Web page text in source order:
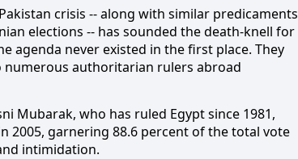
crisis -- along with similar predicaments
elections -- has sounded the death-knell for
agenda never existed in the first place. They
numerous authoritarian rulers abroad
Mubarak, who has ruled Egypt since 1981,
2005, garnering 88.6 percent of the total vote
intimidation.